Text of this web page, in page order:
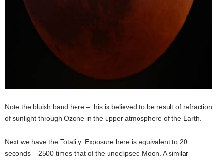
Note the bluish band here – this is believed to be result of refraction
of sunlight through Ozone in the upper atmosphere of the Earth.
Next we have the Totality. Exposure here is equivalent to 20
seconds – 2500 times that of the uneclipsed Moon. A similar